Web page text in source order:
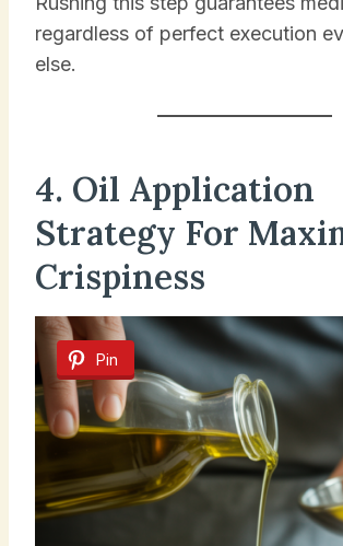
regardless of perfect execution
else.
4. Oil Application
Strategy For
Crispiness
Pin